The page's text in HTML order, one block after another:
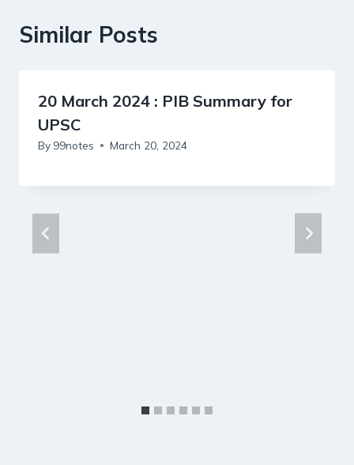
Similar Posts
20 March 2024 : PIB Summary for
UPSC
By 99notes March 20, 2024